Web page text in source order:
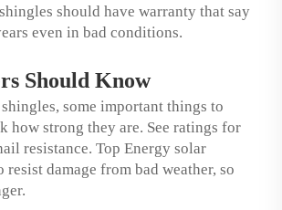
should have warranty that say
even in bad conditions.
Should Know
some important things to
how strong they are. See ratings for
resistance. Top Energy solar
resist damage from bad weather, so